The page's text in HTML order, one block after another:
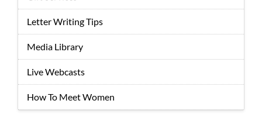
Letter Writing Tips
Media Library
Live Webcasts
How To Meet Women